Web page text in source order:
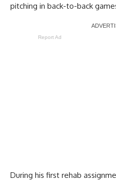
pitching in back-to-back
Report Ad
During his first rehab